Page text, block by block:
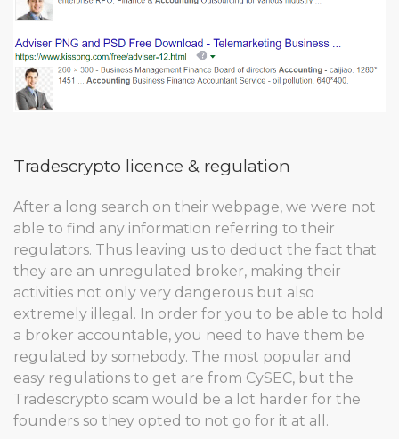
Tradescrypto licence & regulation
After a long search on their webpage, we were not
able to find any information referring to their
regulators. Thus leaving us to deduct the fact that
they are an unregulated broker, making their
activities not only very dangerous but also
extremely illegal. In order for you to be able to hold
a broker accountable, you need to have them be
regulated by somebody. The most popular and
easy regulations to get are from CySEC, but the
Tradescrypto scam would be a lot harder for the
founders so they opted to not go for it at all.